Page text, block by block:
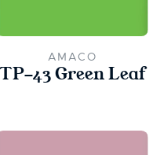
AMACO
TP-43 Green Leaf